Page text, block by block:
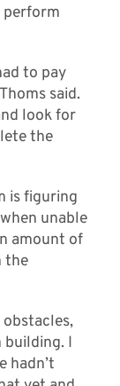
to pay
said.
look for
the
is figuring
unable
amount of
the
I
hadn’t